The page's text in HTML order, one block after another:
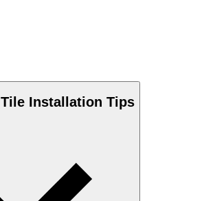
Tile Installation Tips